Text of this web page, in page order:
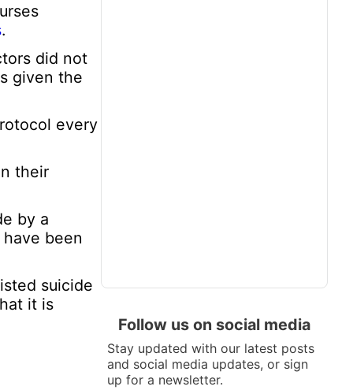
.
did not
given the
every
their
by a
been
suicide
it is
Follow us on social media
Stay updated with our latest posts
and social media updates, or sign
up for a newsletter.